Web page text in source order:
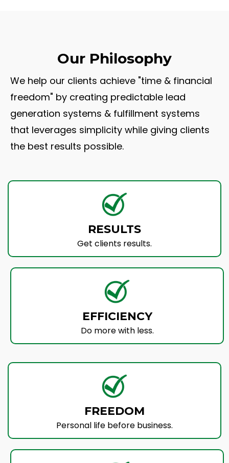
Our Philosophy
We help our clients achieve "time & financial
freedom" by creating predictable lead
generation systems & fulfillment systems
that leverages simplicity while giving clients
the best results possible.
RESULTS
Get clients results.
EFFICIENCY
Do more with less.
FREEDOM
Personal life before business.